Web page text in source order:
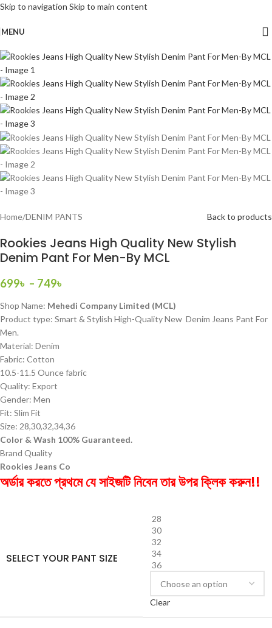
Skip to navigation Skip to main content
MENU
-48%
Home/DENIM PANTS Back to products
Rookies Jeans High Quality New Stylish
Denim Pant For Men-By MCL
699৳ – 749৳
Shop Name: Mehedi Company Limited (MCL)
Product type: Smart & Stylish High-Quality New Denim Jeans Pant For
Men.
Material: Denim
Fabric: Cotton
10.5-11.5 Ounce fabric
Quality: Export
Gender: Men
Fit: Slim Fit
Size: 28,30,32,34,36
Color & Wash 100% Guaranteed.
Brand Quality
Rookies Jeans Co
অর্ডার করতে প্রথমে যে সাইজটি নিবেন তার উপর ক্লিক করুন!!
SELECT YOUR PANT SIZE
28
30
32
34
36
Clear